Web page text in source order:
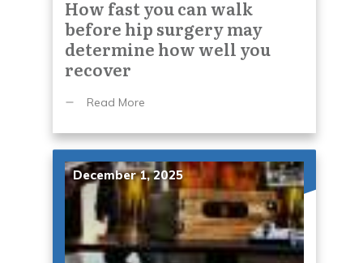
How fast you can walk
before hip surgery may
determine how well you
recover
Read More
December 1, 2025